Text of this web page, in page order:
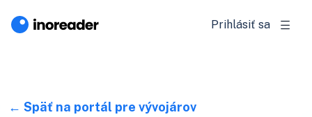
Prihlásiť sa
Späť na portál pre vývojárov